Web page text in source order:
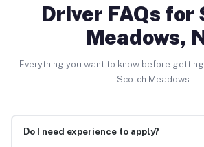
Driver FAQs for
Meadows,
Everything you want to know before
Scotch Meadows.
Do I need experience to apply?